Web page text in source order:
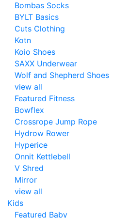
Bombas Socks
BYLT Basics
Cuts Clothing
Kotn
Koio Shoes
SAXX Underwear
Wolf and Shepherd Shoes
view all
Featured Fitness
Bowflex
Crossrope Jump Rope
Hydrow Rower
Hyperice
Onnit Kettlebell
V Shred
Mirror
view all
Kids
Featured Baby